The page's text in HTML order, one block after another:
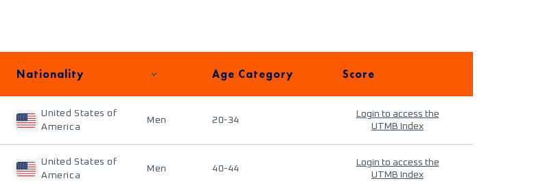
Nationality Age Category Score
United States of
America
Men 20-34
Login to access the
UTMB Index
United States of
America
Men 40-44
Login to access the
UTMB Index